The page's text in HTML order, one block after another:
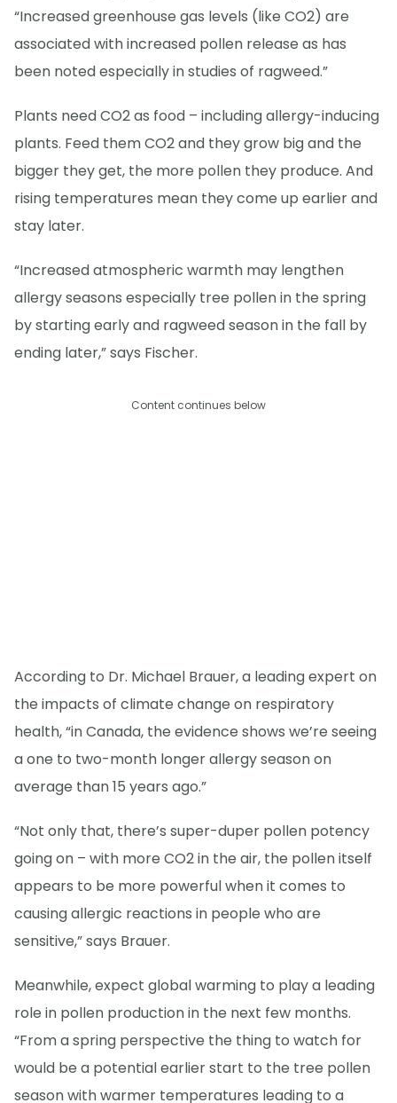
“Increased greenhouse gas levels (like CO2) are
associated with increased pollen release as has
been noted especially in studies of ragweed.”
Plants need CO2 as food – including allergy-inducing
plants. Feed them CO2 and they grow big and the
bigger they get, the more pollen they produce. And
rising temperatures mean they come up earlier and
stay later.
“Increased atmospheric warmth may lengthen
allergy seasons especially tree pollen in the spring
by starting early and ragweed season in the fall by
ending later,” says Fischer.
Content continues below
According to Dr. Michael Brauer, a leading expert on
the impacts of climate change on respiratory
health, “in Canada, the evidence shows we’re seeing
a one to two-month longer allergy season on
average than 15 years ago.”
“Not only that, there’s super-duper pollen potency
going on – with more CO2 in the air, the pollen itself
appears to be more powerful when it comes to
causing allergic reactions in people who are
sensitive,” says Brauer.
Meanwhile, expect global warming to play a leading
role in pollen production in the next few months.
“From a spring perspective the thing to watch for
would be a potential earlier start to the tree pollen
season with warmer temperatures leading to a